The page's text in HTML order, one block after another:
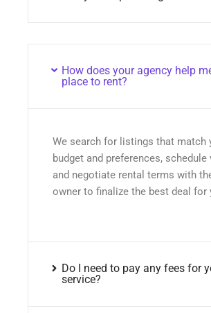
How does your agency help
place to rent?
We search for listings that match
budget and preferences, schedule
and negotiate rental terms with
owner to finalize the best deal for
Do I need to pay any fees for
service?